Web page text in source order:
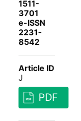
1511-
3701
e-ISSN
2231-
8542
Article ID
J
PDF